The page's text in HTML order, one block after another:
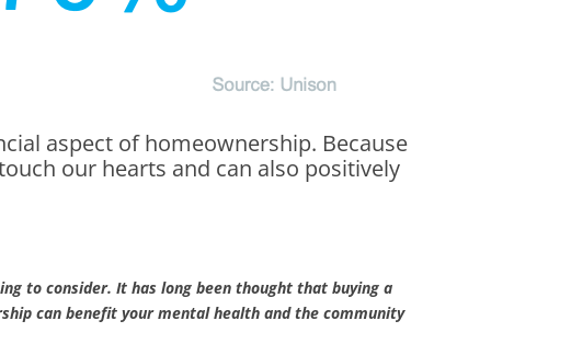
aspect of homeownership. Because
our hearts and can also positively
to consider. It has long been thought that buying a
can benefit your mental health and the community